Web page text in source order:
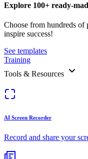
Explore 100+ ready-
Choose from hundreds of
inspire success!
See templates
Training
Tools & Resources
AI Screen Recorder
Record and share your